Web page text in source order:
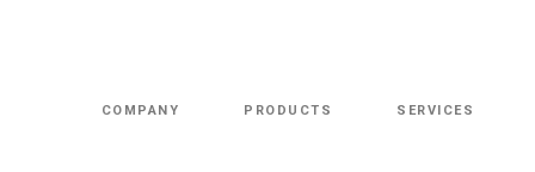
COMPANY PRODUCTS SERVICES